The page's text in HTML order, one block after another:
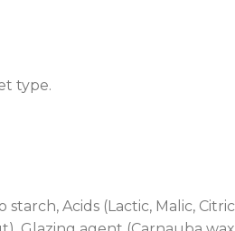
type.
Acids (Lactic, Malic,